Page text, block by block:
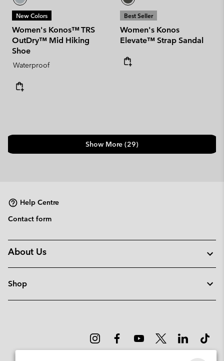
New Colors
Women's Konos™ TRS
OutDry™ Mid Hiking
Shoe
Waterproof
Best Seller
Women's Konos
Elevate™ Strap Sandal
Show More (29)
Help Centre
Contact form
About Us
Shop